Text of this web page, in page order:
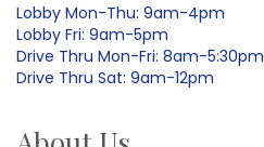
Lobby Mon-Thu: 9am-4pm
Lobby Fri: 9am-5pm
Drive Thru Mon-Fri: 8am-5:30pm
Drive Thru Sat: 9am-12pm